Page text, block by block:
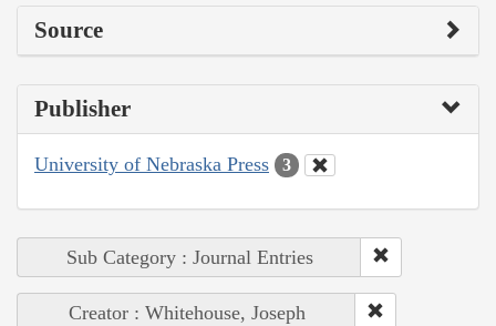
Source
Publisher
University of Nebraska Press 3
Sub Category : Journal Entries
Creator : Whitehouse, Joseph